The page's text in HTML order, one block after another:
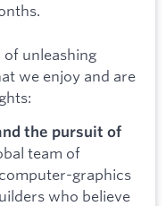
unleashing
we enjoy and are
the pursuit of
team of
graphics
who believe